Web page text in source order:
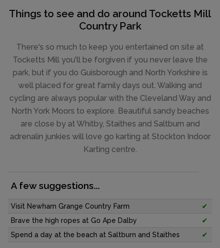
Things to see and do around Tocketts Mill
Country Park
There's so much to keep you entertained on site at
Tocketts Mill you'll be forgiven if you never leave the
park, but if you do Guisborough and North Yorkshire is
well placed for great family days out. Walking and
cycling are always popular with the Cleveland Way and
North York Moors to explore. Beautiful sandy beaches
are close by at Whitby, Staithes and Saltburn and
adrenalin junkies will love go karting at Stockton Indoor
Karting centre.
A few suggestions...
Visit Newham Grange Country Farm
✔
Brave the high ropes at Go Ape Dalby
✔
Spend a day at the beach at Saltburn and Staithes
✔